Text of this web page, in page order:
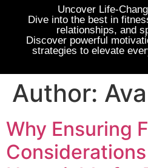
Uncover Life-
Dive into the best in
relationships, and
Discover powerful
strategies to elevate
Author:
Why Ensuring